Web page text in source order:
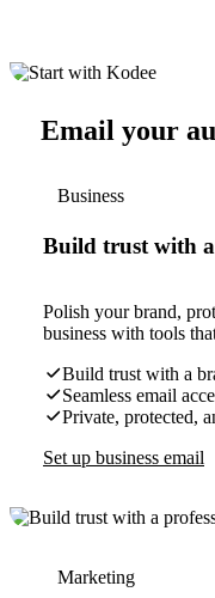
Email your
Business
Build trust with a
Polish your brand,
business with tools
Build trust with a
Seamless email
Private, protected,
Set up business email
Marketing